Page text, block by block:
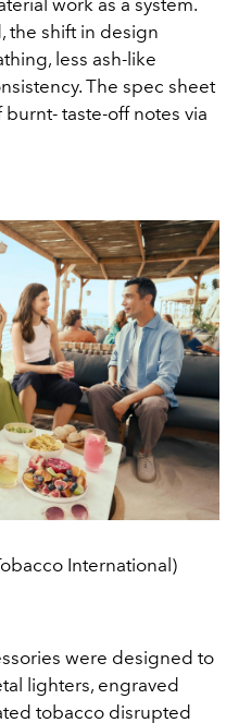
work as a system.
the shift in design
less ash-like
The spec sheet
taste-off notes via
International)
were designed to
lighters, engraved
tobacco disrupted